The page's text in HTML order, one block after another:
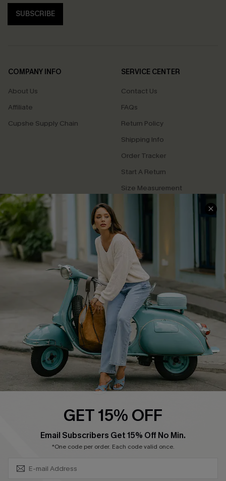
SUBSCRIBE
COMPANY INFO
About Us
Affiliate
Cupshe Supply Chain
SERVICE CENTER
Contact Us
FAQs
Return Policy
Shipping Info
Order Tracker
Start A Return
Size Measurement
QUICK LINKS
Cupshe E-Gift Card
Swim Fit Solution
Ambassador Program
DOWNLOAD CUPSHE APP
GET 15% OFF
Email Subscribers Get 15% Off No Min.
*One code per order. Each code valid once.